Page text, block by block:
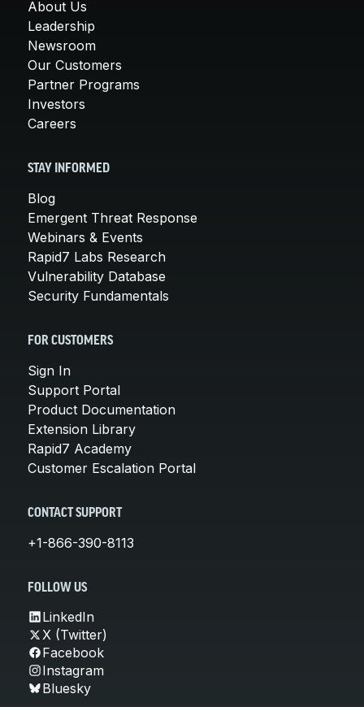
About Us
Leadership
Newsroom
Our Customers
Partner Programs
Investors
Careers
STAY INFORMED
Blog
Emergent Threat Response
Webinars & Events
Rapid7 Labs Research
Vulnerability Database
Security Fundamentals
FOR CUSTOMERS
Sign In
Support Portal
Product Documentation
Extension Library
Rapid7 Academy
Customer Escalation Portal
CONTACT SUPPORT
+1-866-390-8113
FOLLOW US
LinkedIn
X (Twitter)
Facebook
Instagram
Bluesky